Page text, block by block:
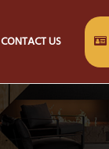
CONTACT US